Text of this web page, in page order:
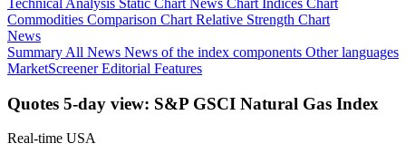
Commodities Comparison Chart Relative Strength Chart
News
Summary All News News of the index components Other languages
MarketScreener Editorial Features
Quotes 5-day view: S&P GSCI Natural Gas Index
Real-time USA